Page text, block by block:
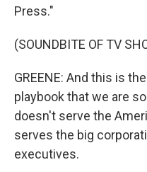
Press."
(SOUNDBITE OF TV
GREENE: And this is
playbook that we are
doesn't serve the
serves the big
executives.